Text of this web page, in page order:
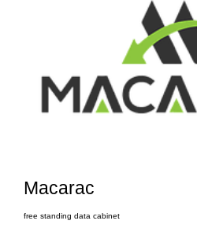
Macarac
free standing data cabinet